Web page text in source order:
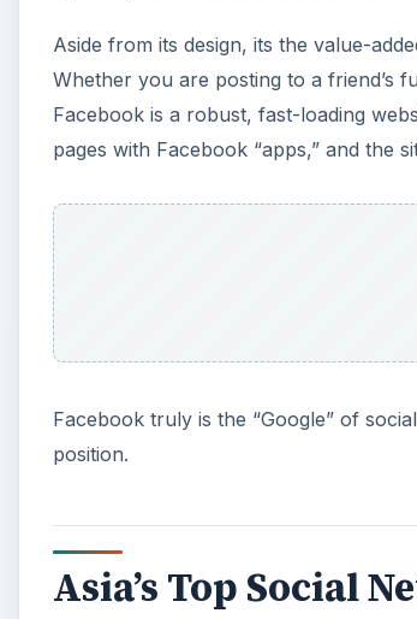
Aside from its design, its the value-
Whether you are posting to a friend’s
Facebook is a robust, fast-loading
pages with Facebook “apps,” and the
Facebook truly is the “Google” of
position.
Asia’s Top Social